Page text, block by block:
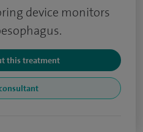
device monitors
this treatment